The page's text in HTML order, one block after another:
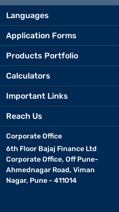
Languages
Application Forms
Products Portfolio
Calculators
Important Links
Reach Us
Corporate Office
6th Floor Bajaj Finance Ltd
Corporate Office, Off Pune-
Ahmednagar Road, Viman
Nagar, Pune - 411014